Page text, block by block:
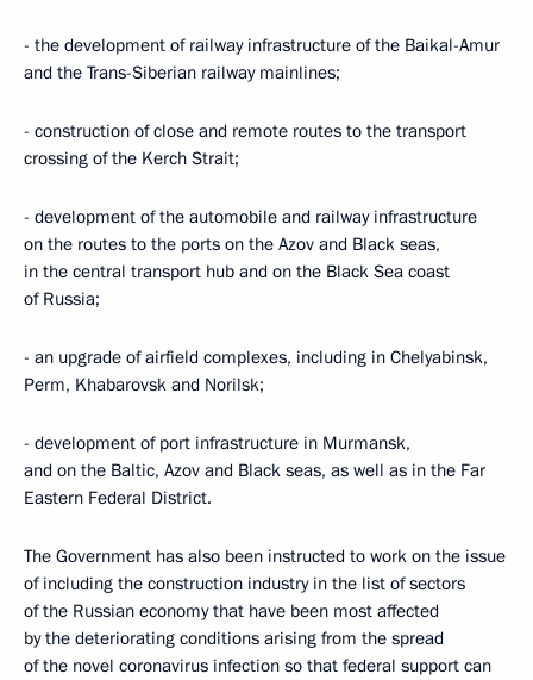
- the development of railway infrastructure of the Baikal-Amur
and the Trans-Siberian railway mainlines;
- construction of close and remote routes to the transport
crossing of the Kerch Strait;
- development of the automobile and railway infrastructure
on the routes to the ports on the Azov and Black seas,
in the central transport hub and on the Black Sea coast
of Russia;
- an upgrade of airfield complexes, including in Chelyabinsk,
Perm, Khabarovsk and Norilsk;
- development of port infrastructure in Murmansk,
and on the Baltic, Azov and Black seas, as well as in the Far
Eastern Federal District.
The Government has also been instructed to work on the issue
of including the construction industry in the list of sectors
of the Russian economy that have been most affected
by the deteriorating conditions arising from the spread
of the novel coronavirus infection so that federal support can